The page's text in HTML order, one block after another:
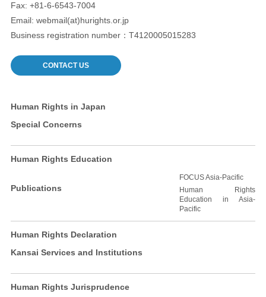
Fax: +81-6-6543-7004
Email: webmail(at)hurights.or.jp
Business registration number：T4120005015283
CONTACT US
Human Rights in Japan
Special Concerns
Human Rights Education
Publications
FOCUS Asia-Pacific
Human Rights
Education in Asia-
Pacific
Human Rights Declaration
Kansai Services and Institutions
Human Rights Jurisprudence